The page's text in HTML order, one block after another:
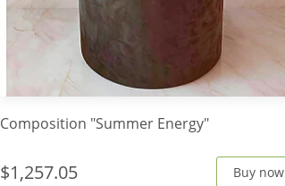
Composition "Summer Energy"
$1,257.05 Buy now